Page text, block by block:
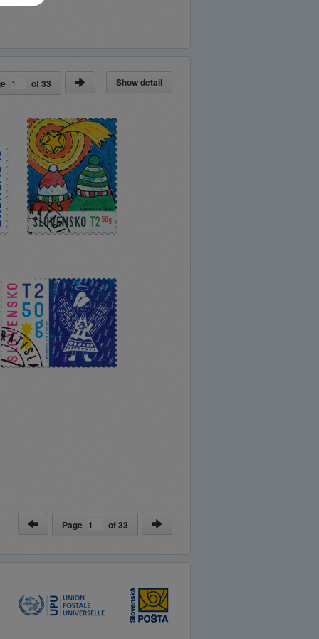
Show detail
of33
Page of33